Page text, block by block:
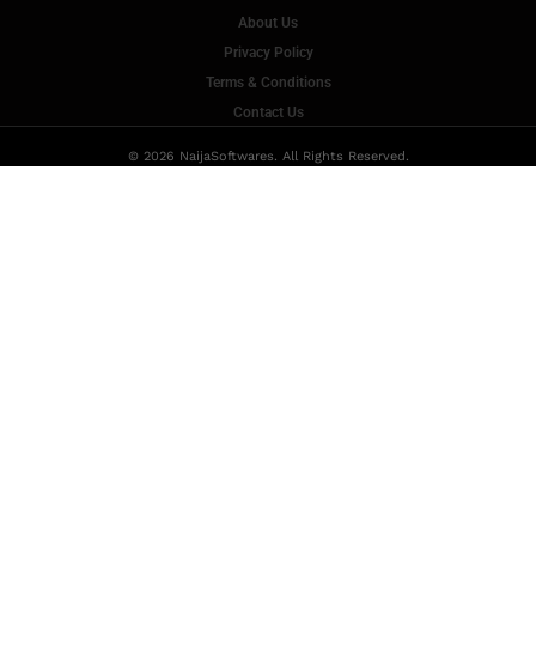
About Us
Privacy Policy
Terms & Conditions
Contact Us
© 2026 NaijaSoftwares. All Rights Reserved.